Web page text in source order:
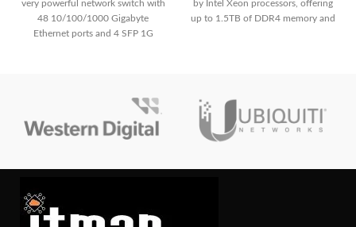
very powerful network switch with
48 10/100/1000 Gigabyte
Ethernet ports and 4 SFP 1G
by Intel Xeon processors, offering
up to 1.5TB of DDR4 memory and
management capabilities via HPE's
iLO Management Engine. Contact
us for your custom configuration.